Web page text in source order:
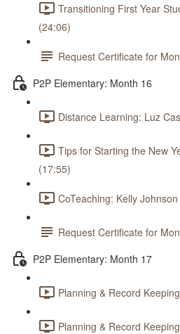
Transitioning First Year
(24:06)
Request Certificate for
P2P Elementary: Month 16
Distance Learning: Luz
Tips for Starting the New
(17:55)
CoTeaching: Kelly
Request Certificate for
P2P Elementary: Month 17
Planning & Record
Planning & Record